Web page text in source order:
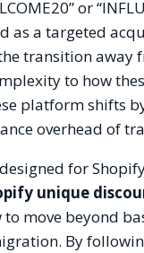
or
as a targeted
transition away
to how
platform shifts
overhead of
for
unique
to move beyond
By